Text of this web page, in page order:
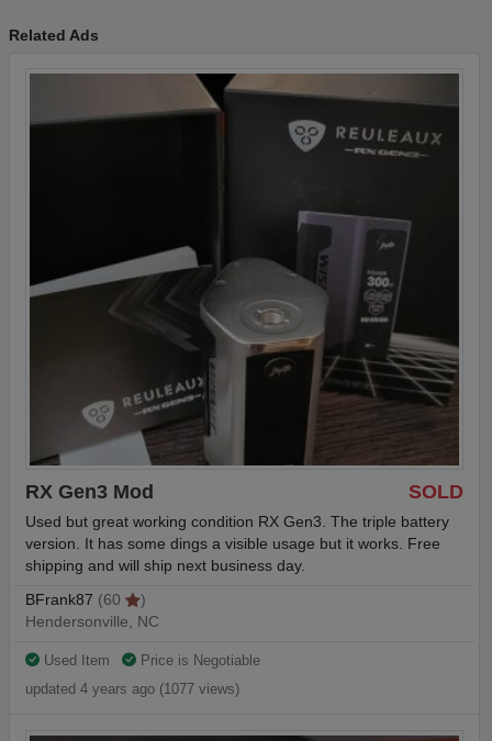
jar, and metal tray.
Related Ads
SOLD
RX Gen3 Mod
Used but great working condition RX Gen3. The triple battery
version. It has some dings a visible usage but it works. Free
shipping and will ship next business day.
BFrank87 (60
)
Hendersonville, NC
Used Item
Price is Negotiable
updated 4 years ago (1077 views)